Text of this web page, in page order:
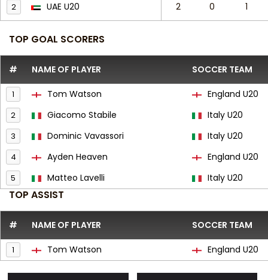
2 UAE U20 2 0 1
TOP GOAL SCORERS
# NAME OF PLAYER SOCCER TEAM
1 Tom Watson England U20
2 Giacomo Stabile Italy U20
3 Dominic Vavassori Italy U20
4 Ayden Heaven England U20
5 Matteo Lavelli Italy U20
TOP ASSIST
# NAME OF PLAYER SOCCER TEAM
1 Tom Watson England U20